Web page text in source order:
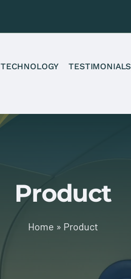
TECHNOLOGY TESTIMONIALS
Product
Home » Product